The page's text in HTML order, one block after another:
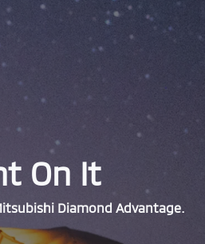
On It
Diamond Advantage.